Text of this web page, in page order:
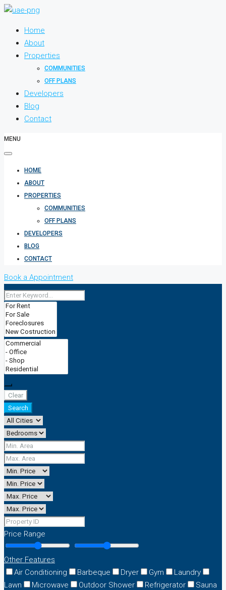
Home
About
Properties
COMMUNITIES
OFF PLANS
Developers
Blog
Contact
MENU
HOME
ABOUT
PROPERTIES
COMMUNITIES
OFF PLANS
DEVELOPERS
BLOG
CONTACT
Book a Appointment
Clear
Search
Price Range
Other Features
Air Conditioning
Barbeque Dryer Gym
Laundry
Lawn
Microwave Outdoor Shower Refrigerator
Sauna